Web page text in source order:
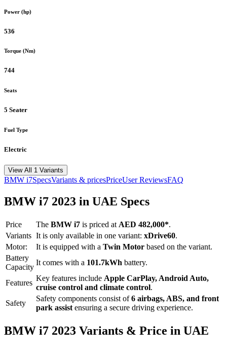
Power (hp)
536
Torque (Nm)
744
Seats
5 Seater
Fuel Type
Electric
View All 1 Variants
BMW i7SpecsVariants & pricesPriceUser ReviewsFAQ
BMW i7 2023 in UAE Specs
Price The BMW i7 is priced at AED 482,000*.
Variants It is only available in one variant: xDrive60.
Motor:
It is equipped with a Twin Motor based on the variant.
Battery
Capacity
It comes with a 101.7kWh battery.
Features
Key features include Apple CarPlay, Android Auto,
cruise control and climate control.
Safety
Safety components consist of6 airbags, ABS, and front
park assist ensuring a secure driving experience.
BMW i7 2023 Variants & Price in UAE